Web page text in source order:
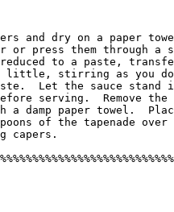
and dry on a paper
or press them through a
reduced to a paste,
little, stirring as you
Let the sauce stand
serving.  Remove the
a damp paper towel.
of the tapenade over
capers.